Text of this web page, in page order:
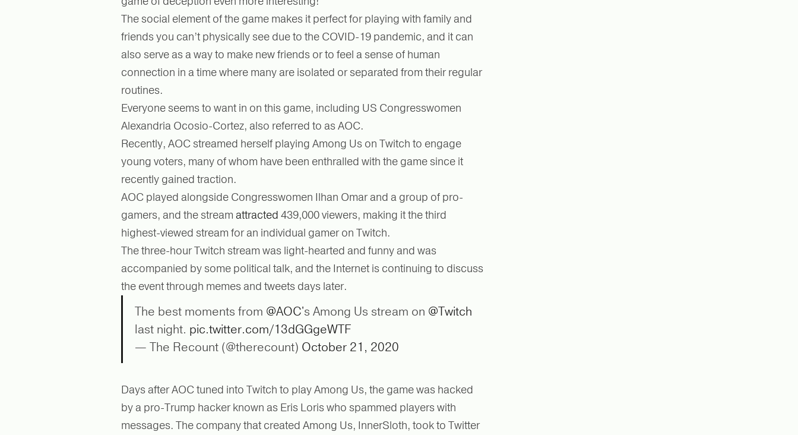
The social element of the game makes it perfect for playing with family and
friends you can’t physically see due to the COVID-19 pandemic, and it can
also serve as a way to make new friends or to feel a sense of human
connection in a time where many are isolated or separated from their regular
routines.
Everyone seems to want in on this game, including US Congresswomen
Alexandria Ocosio-Cortez, also referred to as AOC.
Recently, AOC streamed herself playing Among Us on Twitch to engage
young voters, many of whom have been enthralled with the game since it
recently gained traction.
AOC played alongside Congresswomen Ilhan Omar and a group of pro-
gamers, and the stream attracted 439,000 viewers, making it the third
highest-viewed stream for an individual gamer on Twitch.
The three-hour Twitch stream was light-hearted and funny and was
accompanied by some political talk, and the Internet is continuing to discuss
the event through memes and tweets days later.
The best moments from @AOC's Among Us stream on @Twitch
last night. pic.twitter.com/13dGGgeWTF
— The Recount (@therecount) October 21, 2020
Days after AOC tuned into Twitch to play Among Us, the game was hacked
by a pro-Trump hacker known as Eris Loris who spammed players with
messages. The company that created Among Us, InnerSloth, took to Twitter